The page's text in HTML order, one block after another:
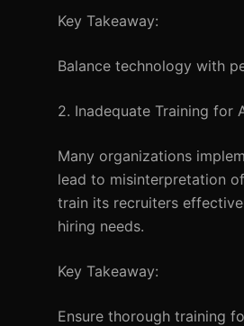
Key Takeaway:
Balance technology with
2. Inadequate Training for
Many organizations
lead to misinterpretation
train its recruiters
hiring needs.
Key Takeaway:
Ensure thorough training